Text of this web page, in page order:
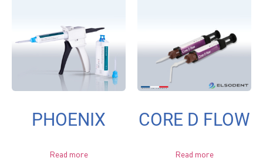
PHOENIX
Read more
CORE D FLOW
Read more